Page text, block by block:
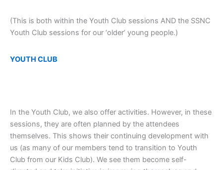
(This is both within the Youth Club sessions AND the SSNC
Youth Club sessions for our ‘older’ young people.)
YOUTH CLUB
In the Youth Club, we also offer activities. However, in these
sessions, they are often planned by the attendees
themselves. This shows their continuing development with
us (as many of our members tend to transition to Youth
Club from our Kids Club). We see them become self-